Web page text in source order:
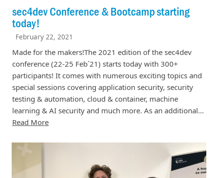
sec4dev Conference & Bootcamp starting
today!
February 22, 2021
Made for the makers!The 2021 edition of the sec4dev
conference (22-25 Feb´21) starts today with 300+
participants! It comes with numerous exciting topics and
special sessions covering application security, security
testing & automation, cloud & container, machine
learning & AI security and much more. As an additional…
Read More